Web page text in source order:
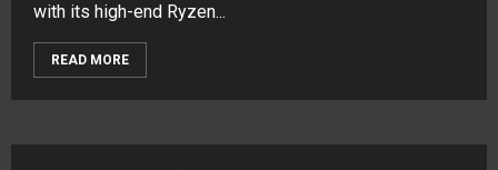
with its high-end Ryzen...
READ MORE